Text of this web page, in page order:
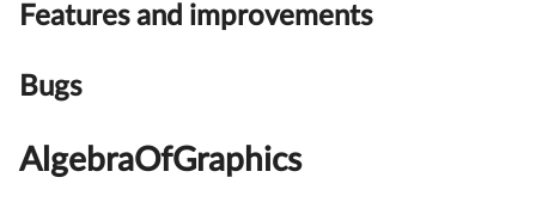
Features and improvements
Bugs
AlgebraOfGraphics